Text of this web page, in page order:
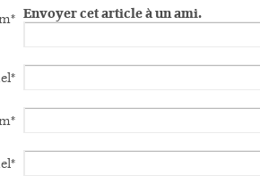
Envoyer cet article à un ami.